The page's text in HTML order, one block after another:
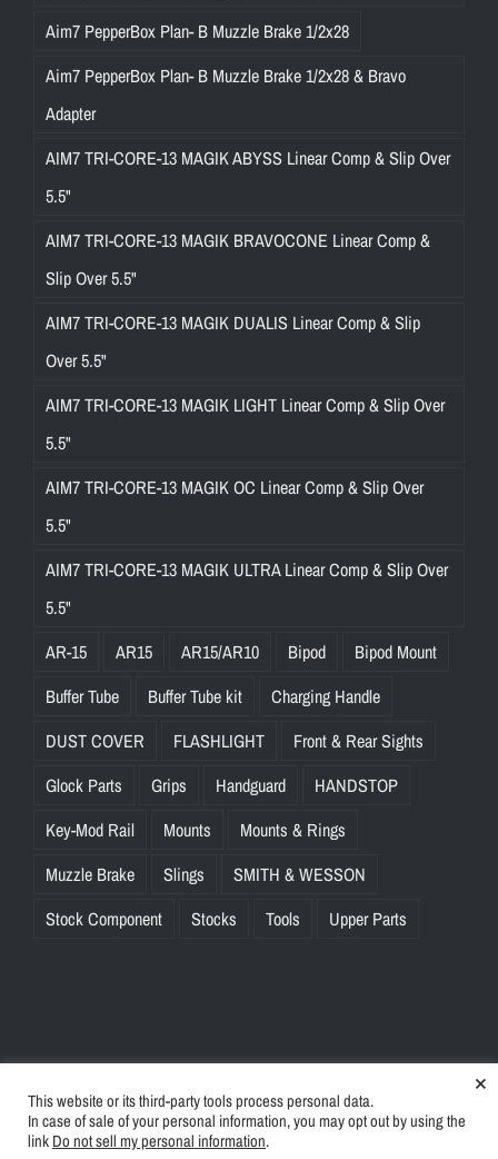
Aim7 PepperBox Plan- B Muzzle Brake 1/2x28
Aim7 PepperBox Plan- B Muzzle Brake 1/2x28 & Bravo
Adapter
AIM7 TRI-CORE-13 MAGIK ABYSS Linear Comp & Slip Over
5.5"
AIM7 TRI-CORE-13 MAGIK BRAVOCONE Linear Comp &
Slip Over 5.5"
AIM7 TRI-CORE-13 MAGIK DUALIS Linear Comp & Slip
Over 5.5"
AIM7 TRI-CORE-13 MAGIK LIGHT Linear Comp & Slip Over
5.5"
AIM7 TRI-CORE-13 MAGIK OC Linear Comp & Slip Over
5.5"
AIM7 TRI-CORE-13 MAGIK ULTRA Linear Comp & Slip Over
5.5"
AR-15
AR15 AR15/AR10 Bipod
Bipod Mount
Buffer Tube
Buffer Tube kit
Charging Handle
DUST COVER
FLASHLIGHT
Front & Rear Sights
Glock Parts
Grips Handguard
HANDSTOP
Key-Mod Rail
Mounts
Mounts & Rings
Muzzle Brake
Slings
SMITH & WESSON
Stock Component
Stocks Tools Upper Parts
© Copyright2026 | BlinkTac.com All Rights Reserved |Privacy
Policy|Terms & Conditions
This website or its third-party tools process personal data.
In case of sale of your personal information, you may opt out by using the
link Do not sell my personal information.
×